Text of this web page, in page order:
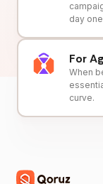
day
For
When
curve.